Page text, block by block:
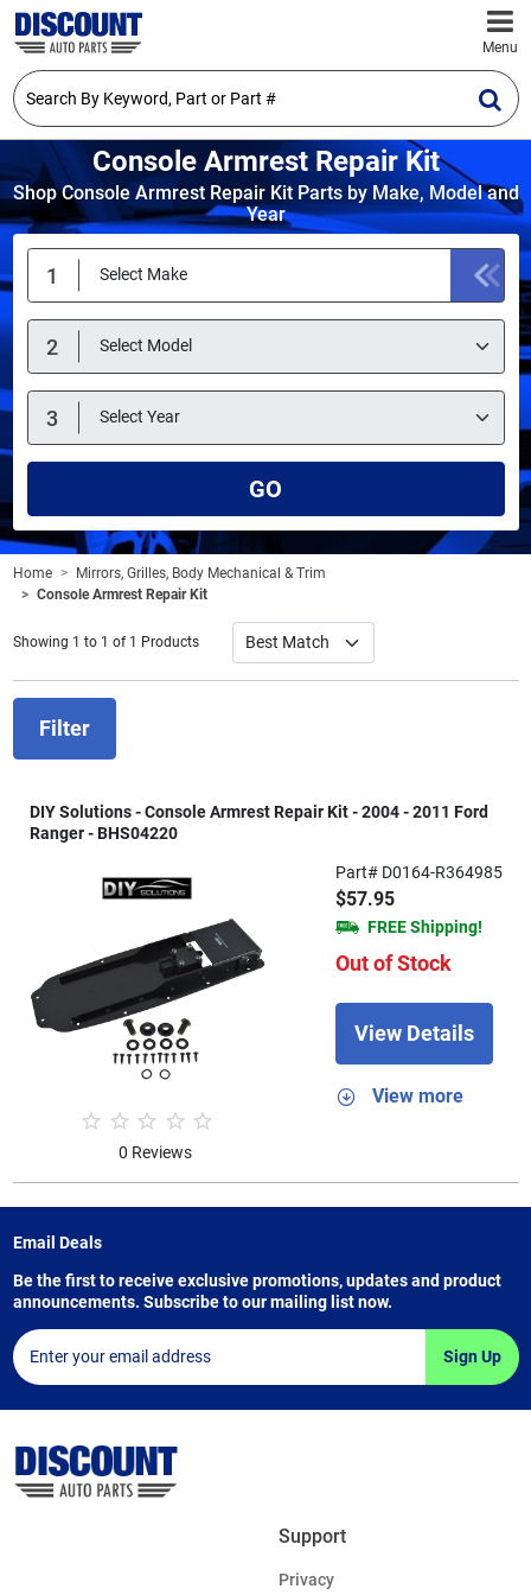
Menu
Console Armrest Repair Kit
Shop Console Armrest Repair Kit Parts by Make, Model and
Year
GO
Home
Mirrors, Grilles, Body Mechanical & Trim
Console Armrest Repair Kit
Showing 1 to 1 of 1 Products
Filter
DIY Solutions - Console Armrest Repair Kit - 2004 - 2011 Ford
Ranger - BHS04220
0 Reviews
Part# D0164-R364985
$57.95
FREE Shipping!
Out of Stock
View Details
View more
Email Deals
Be the first to receive exclusive promotions, updates and product
announcements. Subscribe to our mailing list now.
Sign Up
Support
Privacy